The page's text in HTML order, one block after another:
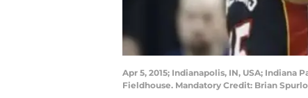
Apr 5, 2015; Indianapolis, IN, USA; Indiana
Fieldhouse. Mandatory Credit: Brian